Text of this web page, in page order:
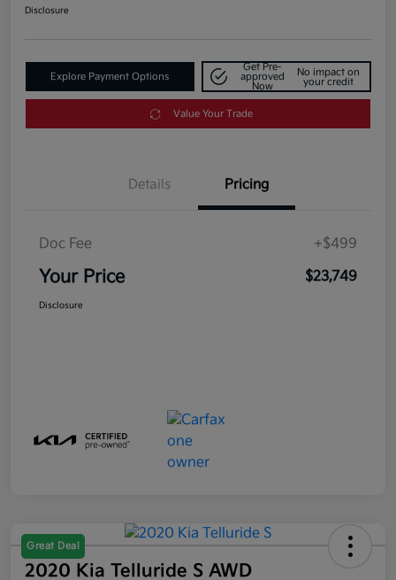
Disclosure
Explore Payment Options
Get Pre-
approved
Now
No impact on
your credit
Value Your Trade
Details Pricing
Doc Fee +$499
Your Price $23,749
Disclosure
Great Deal
2020 Kia Telluride S AWD